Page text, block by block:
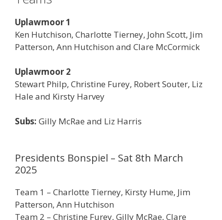
Uplawmoor 1
Ken Hutchison, Charlotte Tierney, John Scott, Jim
Patterson, Ann Hutchison and Clare McCormick
Uplawmoor 2
Stewart Philp, Christine Furey, Robert Souter, Liz
Hale and Kirsty Harvey
Subs: Gilly McRae and Liz Harris
Presidents Bonspiel – Sat 8th March
2025
Team 1 – Charlotte Tierney, Kirsty Hume, Jim
Patterson, Ann Hutchison
Team 2 – Christine Furey, Gilly McRae, Clare